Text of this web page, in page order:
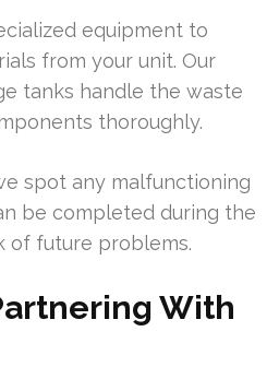
equipment to
from your unit. Our
tanks handle the waste
thoroughly.
spot any malfunctioning
be completed during the
of future problems.
With